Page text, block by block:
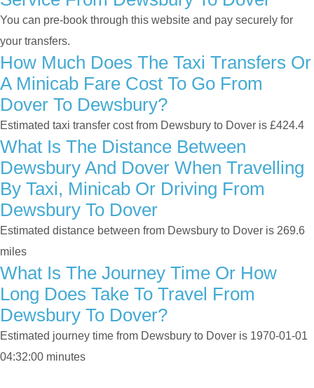
You can pre-book through this website and pay securely for
your transfers.
How Much Does The Taxi Transfers Or
A Minicab Fare Cost To Go From
Dover To Dewsbury?
Estimated taxi transfer cost from Dewsbury to Dover is £424.4
What Is The Distance Between
Dewsbury And Dover When Travelling
By Taxi, Minicab Or Driving From
Dewsbury To Dover
Estimated distance between from Dewsbury to Dover is 269.6
miles
What Is The Journey Time Or How
Long Does Take To Travel From
Dewsbury To Dover?
Estimated journey time from Dewsbury to Dover is 1970-01-01
04:32:00 minutes